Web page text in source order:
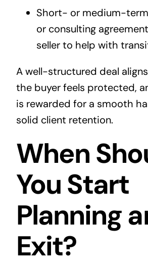
Short- or medium-
or consulting
seller to help with
A well-structured deal
the buyer feels protected,
is rewarded for a smooth
solid client retention.
When
You Start
Planning
Exit?